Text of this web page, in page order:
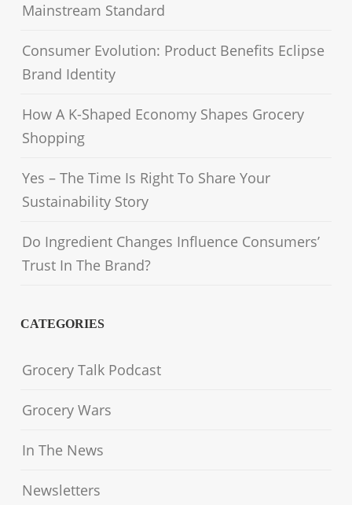
Mainstream Standard
Consumer Evolution: Product Benefits Eclipse
Brand Identity
How A K-Shaped Economy Shapes Grocery
Shopping
Yes – The Time Is Right To Share Your
Sustainability Story
Do Ingredient Changes Influence Consumers’
Trust In The Brand?
CATEGORIES
Grocery Talk Podcast
Grocery Wars
In The News
Newsletters